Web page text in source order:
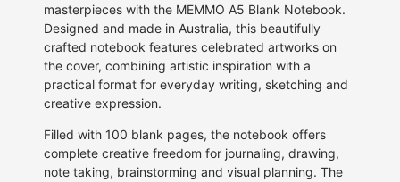
masterpieces with the MEMMO A5 Blank Notebook.
Designed and made in Australia, this beautifully
crafted notebook features celebrated artworks on
the cover, combining artistic inspiration with a
practical format for everyday writing, sketching and
creative expression.
Filled with 100 blank pages, the notebook offers
complete creative freedom for journaling, drawing,
note taking, brainstorming and visual planning. The